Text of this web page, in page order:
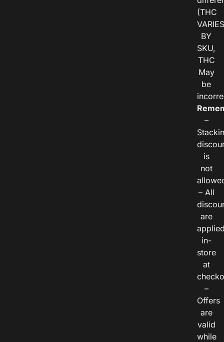
(THC
VARIES
BY
SKU,
THC
May
be
–
is
not
– All
are
in-
store
at
–
Offers
are
valid
while